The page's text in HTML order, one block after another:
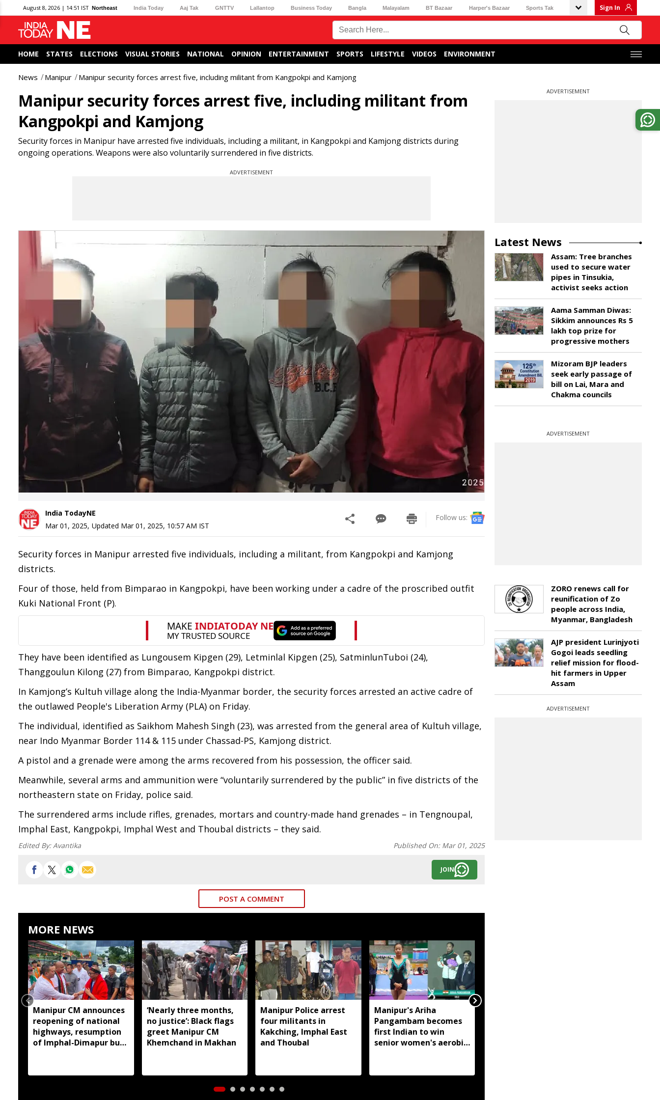
August 8, 2026 | 14:51 IST Northeast India Today Aaj Tak GNTTV Lallantop Business Today Bangla Malayalam BT Bazaar Harper's Bazaar Sports Tak Sign In
HOME STATES ELECTIONS VISUAL STORIES NATIONAL OPINION ENTERTAINMENT SPORTS LIFESTYLE VIDEOS ENVIRONMENT
News Manipur Manipur security forces arrest five, including militant from Kangpokpi and Kamjong
Manipur security forces arrest five, including militant from
Kangpokpi and Kamjong
Security forces in Manipur have arrested five individuals, including a militant, in Kangpokpi and Kamjong districts during
ongoing operations. Weapons were also voluntarily surrendered in five districts.
ADVERTISEMENT
India TodayNE
Mar 01, 2025, Updated Mar 01, 2025, 10:57 AM IST
Follow us:
Security forces in Manipur arrested five individuals, including a militant, from Kangpokpi and Kamjong
districts.
Four of those, held from Bimparao in Kangpokpi, have been working under a cadre of the proscribed outfit
Kuki National Front (P).
They have been identified as Lungousem Kipgen (29), Letminlal Kipgen (25), SatminlunTuboi (24),
Thanggoulun Kilong (27) from Bimparao, Kangpokpi district.
In Kamjong’s Kultuh village along the India-Myanmar border, the security forces arrested an active cadre of
the outlawed People's Liberation Army (PLA) on Friday.
The individual, identified as Saikhom Mahesh Singh (23), was arrested from the general area of Kultuh village,
near Indo Myanmar Border 114 & 115 under Chassad-PS, Kamjong district.
A pistol and a grenade were among the arms recovered from his possession, the officer said.
Meanwhile, several arms and ammunition were “voluntarily surrendered by the public” in five districts of the
northeastern state on Friday, police said.
The surrendered arms include rifles, grenades, mortars and country-made hand grenades – in Tengnoupal,
Imphal East, Kangpokpi, Imphal West and Thoubal districts – they said.
Edited By:Avantika Published On: Mar 01, 2025
JOIN
POST A COMMENT
MORE NEWS
Manipur CM announces
reopening of national
highways, resumption
of Imphal-Dimapur bus
‘Nearly three months,
no justice’: Black flags
greet Manipur CM
Khemchand in Makhan
Manipur Police arrest
four militants in
Kakching, Imphal East
and Thoubal
Manipur's Ariha
Pangambam becomes
first Indian to win
senior women's aerobic
ADVERTISEMENT
Latest News
Assam: Tree branches
used to secure water
pipes in Tinsukia,
activist seeks action
Aama Samman Diwas:
Sikkim announces Rs 5
lakh top prize for
progressive mothers
Mizoram BJP leaders
seek early passage of
bill on Lai, Mara and
Chakma councils
ADVERTISEMENT
ZORO renews call for
reunification of Zo
people across India,
Myanmar, Bangladesh
AJP president Lurinjyoti
Gogoi leads seedling
relief mission for flood-
hit farmers in Upper
Assam
ADVERTISEMENT